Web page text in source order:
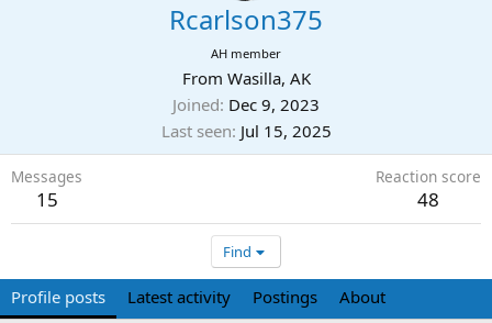
Rcarlson375
AH member
From Wasilla, AK
Joined Dec 9, 2023
Last seen Jul 15, 2025
Messages
15
Reaction score
48
Find
Profile posts Latest activity Postings About